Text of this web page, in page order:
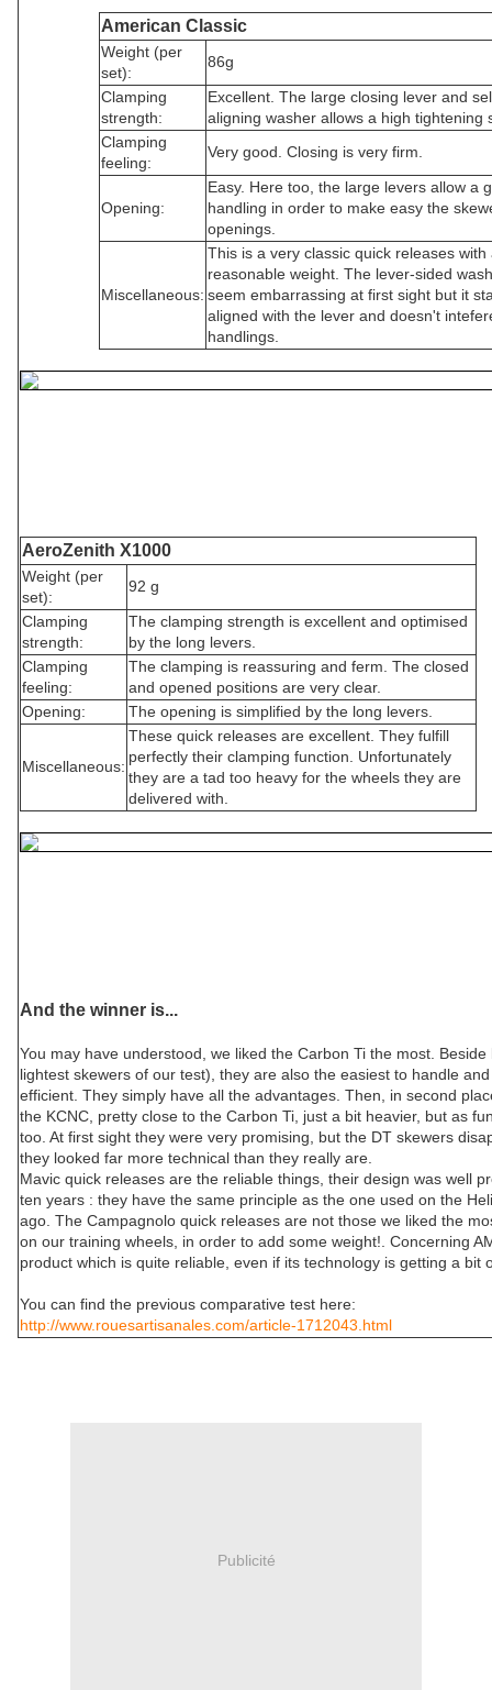
American Classic
Weight (per
set):
86g
Clamping
strength:
Excellent. The large closing lever and
aligning washer allows a high tightening
Clamping
feeling:
Very good. Closing is very firm.
Opening:
Easy. Here too, the large levers allow a
handling in order to make easy the
openings.
Miscellaneous:
This is a very classic quick releases with
reasonable weight. The lever-sided
seem embarrassing at first sight but it
aligned with the lever and doesn't
handlings.
AeroZenith X1000
Weight (per
set):
92 g
Clamping
strength:
The clamping strength is excellent and optimised
by the long levers.
Clamping
feeling:
The clamping is reassuring and ferm. The closed
and opened positions are very clear.
Opening:
The opening is simplified by the long levers.
Miscellaneous:
These quick releases are excellent. They fulfill
perfectly their clamping function. Unfortunately
they are a tad too heavy for the wheels they are
delivered with.
And the winner is...
You may have understood, we liked the Carbon Ti the most.
lightest skewers of our test), they are also the easiest to handle
efficient. They simply have all the advantages. Then, in second
the KCNC, pretty close to the Carbon Ti, just a bit heavier, but as
too. At first sight they were very promising, but the DT skewers
they looked far more technical than they really are.
Mavic quick releases are the reliable things, their design was well
ten years : they have the same principle as the one used on the
ago. The Campagnolo quick releases are not those we liked the
on our training wheels, in order to add some weight!. Concerning
product which is quite reliable, even if its technology is getting a bit
You can find the previous comparative test here:
http://www.rouesartisanales.com/article-1712043.html
Publicité